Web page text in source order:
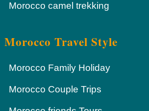
Morocco camel trekking
Morocco Travel Style
Morocco Family Holiday
Morocco Couple Trips